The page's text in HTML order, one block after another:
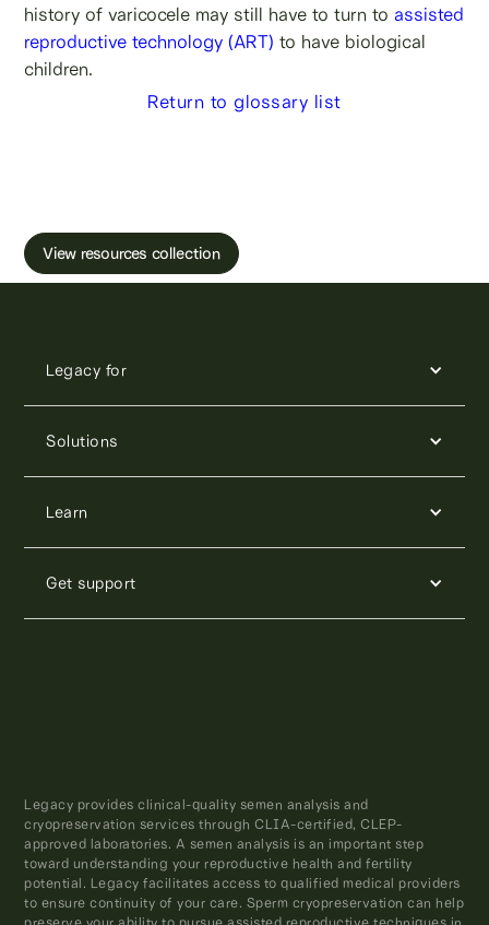
history of varicocele may still have to turn to assisted
reproductive technology (ART)to have biological
children.
Return to glossary list
View resources collection
Legacy for
Solutions
Learn
Get support
Legacy provides clinical-quality semen analysis and
cryopreservation services through CLIA-certified, CLEP-
approved laboratories. A semen analysis is an important step
toward understanding your reproductive health and fertility
potential. Legacy facilitates access to qualified medical providers
to ensure continuity of your care. Sperm cryopreservation can help